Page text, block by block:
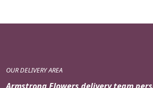
OUR DELIVERY AREA